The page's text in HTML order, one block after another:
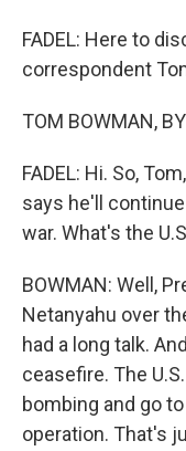
FADEL: Here to
correspondent
TOM BOWMAN,
FADEL: Hi. So,
says he'll
war. What's the
BOWMAN: Well,
Netanyahu over
had a long talk.
ceasefire. The
bombing and go
operation. That's